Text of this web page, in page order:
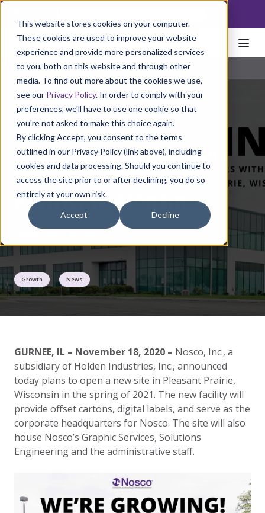
This website stores cookies on your computer.
These cookies are used to improve your website
experience and provide more personalized services
to you, both on this website and through other
media. To find out more about the cookies we use,
see our Privacy Policy. In order to comply with your
preferences, we'll have to use one cookie so that
you're not asked to make this choice again.
By clicking Accept, you consent to the terms
outlined in our Privacy Policy (link above), including
cookies and data processing. Should you continue to
access the site prior to or after declining, you do so
entirely at your own risk.
Accept Decline
Nosco Announces New
Facility in Pleasant
Prairie, Wisconsin
Growth News
GURNEE, IL – November 18, 2020 – Nosco, Inc., a
subsidiary of Holden Industries, Inc., announced
today plans to open a new site in Pleasant Prairie,
Wisconsin in the spring of 2021. The new facility will
provide offset cartons, digital labels, and serve as the
corporate headquarters for Nosco. The site will also
house Nosco’s Graphic Services, Solutions
Engineering and the administrative staff.